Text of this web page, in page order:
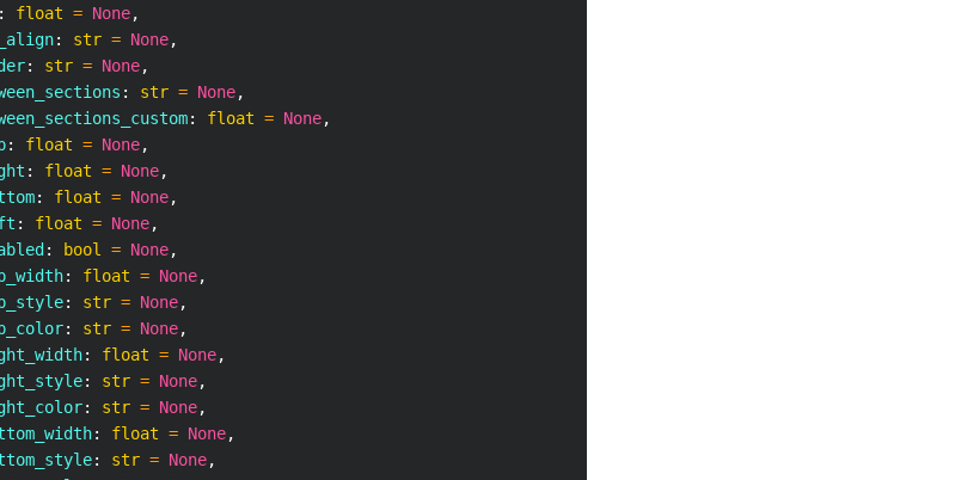
: float = None,
: str = None,
: str = None,
: str = None,
: float = None,
: float = None,
: float = None,
: float = None,
: float = None,
: bool = None,
: float = None,
: str = None,
: str = None,
: float = None,
: str = None,
: str = None,
: float = None,
: str = None,